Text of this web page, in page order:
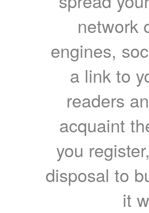
network
engines,
a link to
readers
acquaint
you
disposal to
it